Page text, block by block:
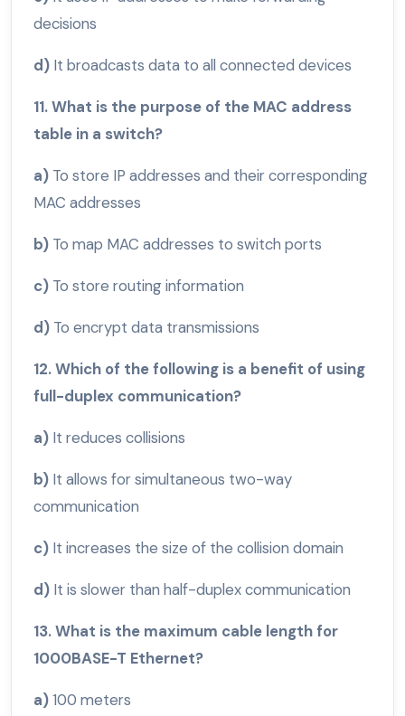
decisions
d) It broadcasts data to all connected devices
11. What is the purpose of the MAC address
table in a switch?
a) To store IP addresses and their corresponding
MAC addresses
b) To map MAC addresses to switch ports
c) To store routing information
d) To encrypt data transmissions
12. Which of the following is a benefit of using
full-duplex communication?
a) It reduces collisions
b) It allows for simultaneous two-way
communication
c) It increases the size of the collision domain
d) It is slower than half-duplex communication
13. What is the maximum cable length for
1000BASE-T Ethernet?
a)100 meters